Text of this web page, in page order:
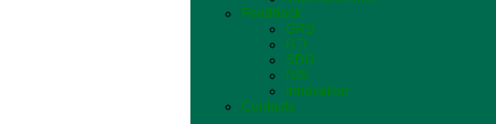
Feedback
GRS
RTI
SDG
NIS
Innovation
Contacts